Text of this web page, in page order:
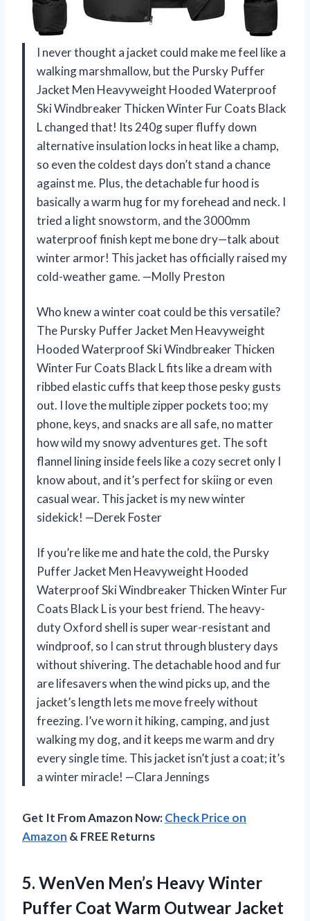
I never thought a jacket could make me feel like a
walking marshmallow, but the Pursky Puffer
Jacket Men Heavyweight Hooded Waterproof
Ski Windbreaker Thicken Winter Fur Coats Black
L changed that! Its 240g super fluffy down
alternative insulation locks in heat like a champ,
so even the coldest days don’t stand a chance
against me. Plus, the detachable fur hood is
basically a warm hug for my forehead and neck. I
tried a light snowstorm, and the 3000mm
waterproof finish kept me bone dry—talk about
winter armor! This jacket has officially raised my
cold-weather game. —Molly Preston
Who knew a winter coat could be this versatile?
The Pursky Puffer Jacket Men Heavyweight
Hooded Waterproof Ski Windbreaker Thicken
Winter Fur Coats Black L fits like a dream with
ribbed elastic cuffs that keep those pesky gusts
out. I love the multiple zipper pockets too; my
phone, keys, and snacks are all safe, no matter
how wild my snowy adventures get. The soft
flannel lining inside feels like a cozy secret only I
know about, and it’s perfect for skiing or even
casual wear. This jacket is my new winter
sidekick! —Derek Foster
If you’re like me and hate the cold, the Pursky
Puffer Jacket Men Heavyweight Hooded
Waterproof Ski Windbreaker Thicken Winter Fur
Coats Black L is your best friend. The heavy-
duty Oxford shell is super wear-resistant and
windproof, so I can strut through blustery days
without shivering. The detachable hood and fur
are lifesavers when the wind picks up, and the
jacket’s length lets me move freely without
freezing. I’ve worn it hiking, camping, and just
walking my dog, and it keeps me warm and dry
every single time. This jacket isn’t just a coat; it’s
a winter miracle! —Clara Jennings
Get It From Amazon Now:Check Price on
Amazon & FREE Returns
5. WenVen Men’s Heavy Winter
Puffer Coat Warm Outwear Jacket